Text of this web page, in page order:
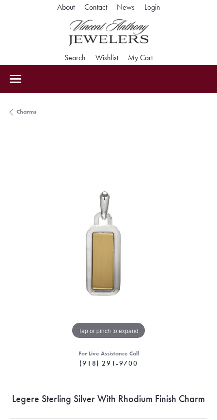
About Contact News LoginToggle My
Search Toggle Search Menu
WishlistToggle My Wishlist
My CartToggle Shopping
Charms
Tap or pinch to expand
For Live Assistance Call
(918) 291-9700
Legere Sterling Silver With Rhodium Finish Charm